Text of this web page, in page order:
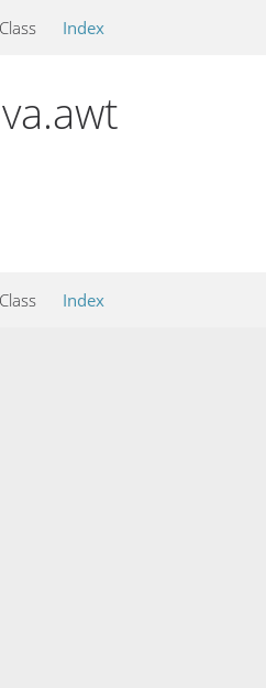
Class Index
Class Index